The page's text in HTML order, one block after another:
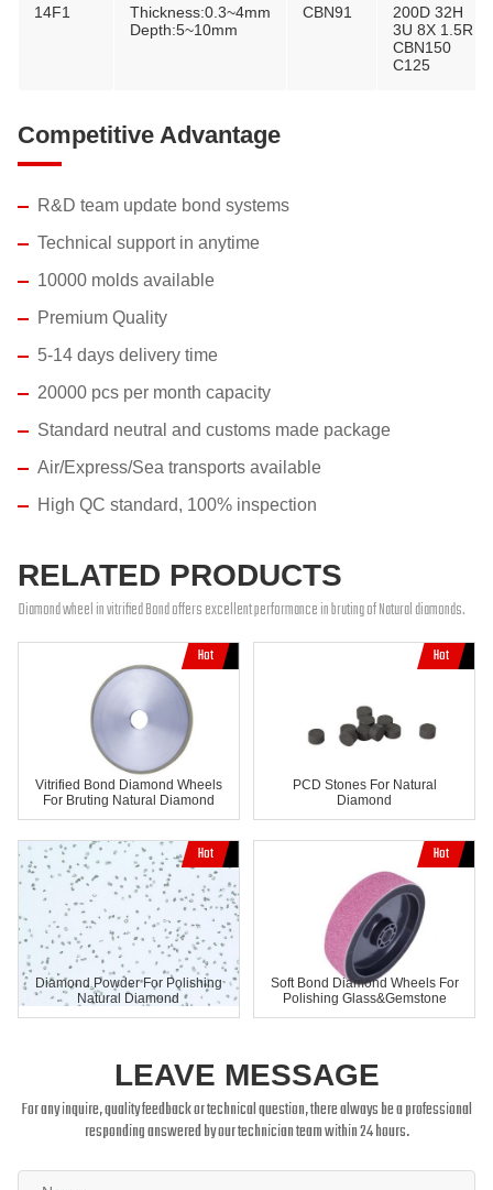
14F1
Thickness:0.3~4mm
Depth:5~10mm
CBN91
200D 32H
3U 8X 1.5R
CBN150
C125
Competitive Advantage
R&D team update bond systems
Technical support in anytime
10000 molds available
Premium Quality
5-14 days delivery time
20000 pcs per month capacity
Standard neutral and customs made package
Air/Express/Sea transports available
High QC standard, 100% inspection
RELATED PRODUCTS
Diamond wheel in vitrified Bond offers excellent performance in bruting of Natural diamonds.
Vitrified Bond Diamond Wheels
For Bruting Natural Diamond
PCD Stones For Natural
Diamond
Diamond Powder For Polishing
Natural Diamond
Soft Bond Diamond Wheels For
Polishing Glass&Gemstone
LEAVE MESSAGE
For any inquire, quality feedback or technical question, there always be a professional
responding answered by our technician team within 24 hours.